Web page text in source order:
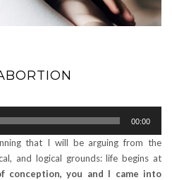
00:00
that I will be arguing from the
and logical grounds: life begins at
conception, you and I came into